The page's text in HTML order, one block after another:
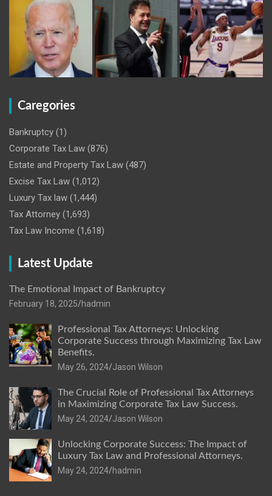
Caregories
Bankruptcy (1)
Corporate Tax Law (876)
Estate and Property Tax Law (487)
Excise Tax Law (1,012)
Luxury Tax law (1,444)
Tax Attorney (1,693)
Tax Law Income (1,618)
Latest Update
The Emotional Impact of Bankruptcy
February 18, 2025 hadmin
Professional Tax Attorneys: Unlocking
Corporate Success through Maximizing Tax Law
Benefits.
May 26, 2024 Jason Wilson
The Crucial Role of Professional Tax Attorneys
in Maximizing Corporate Tax Law Success.
May 24, 2024 Jason Wilson
Unlocking Corporate Success: The Impact of
Luxury Tax Law and Professional Attorneys.
May 24, 2024 hadmin